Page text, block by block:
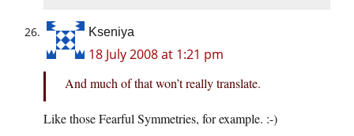
Kseniya
18 July 2008 at 1:21 pm
And much of that won’t really translate.
Like those Fearful Symmetries, for example. :-)